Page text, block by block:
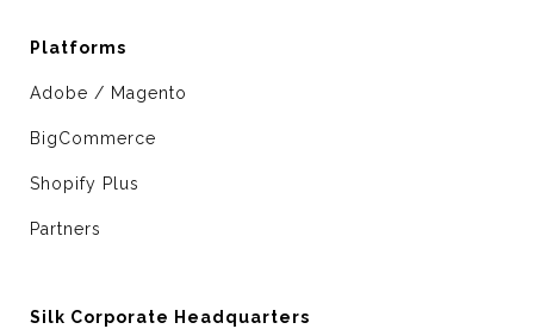
Platforms
Adobe / Magento
BigCommerce
Shopify Plus
Partners
Silk Corporate Headquarters